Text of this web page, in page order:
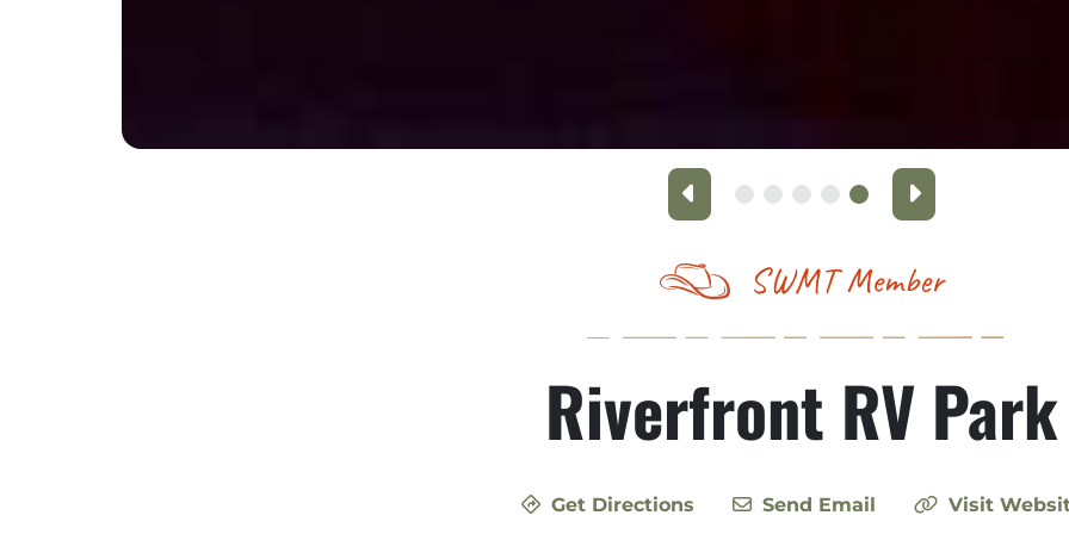
Previous Next
SWMT Member
Riverfront RV Park
Get Directions Send Email Visit